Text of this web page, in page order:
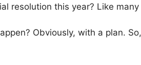
resolution this year? Like
Obviously, with a plan.